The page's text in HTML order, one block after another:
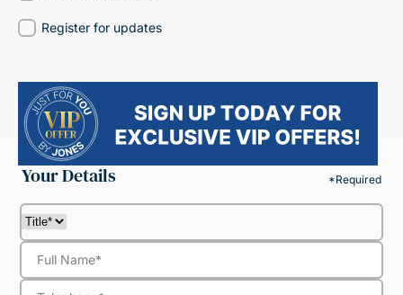
Register for updates
Your Details *Required